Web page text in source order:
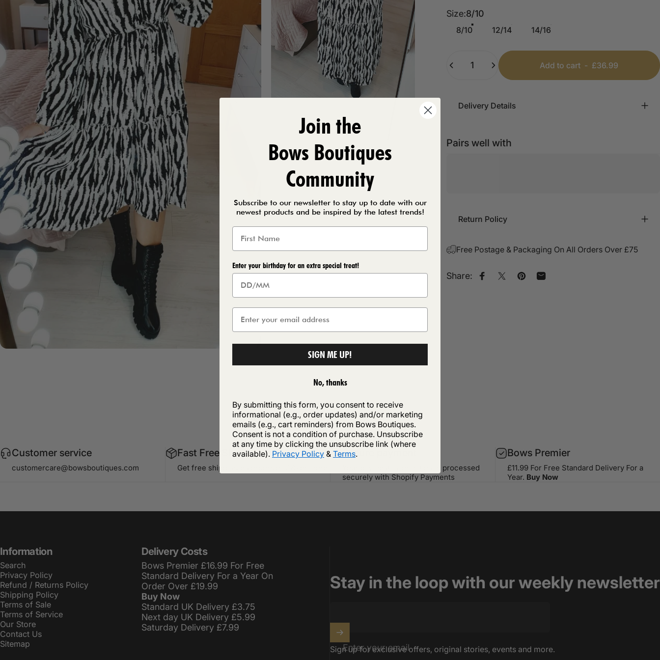
Size
Size:8/10
8/10 12/14 14/16
Add to cart - £36.99
Delivery Details
Pairs well with
Return Policy
Free Postage & Packaging On All Orders Over £75
Share: Share on Facebook
Share on X
Pin on Pinterest
Share by Email
Customer service
customercare@bowsboutiques.com
Fast Free Shipping
Get free shipping on orders of £75 or more
Secure payment
Your payment information is processed
securely with Shopify Payments
Bows Premier
£11.99 For Free Standard Delivery For a
Year. Buy Now
Information
Search
Privacy Policy
Refund / Returns Policy
Shipping Policy
Terms of Sale
Terms of Service
Our Store
Contact Us
Sitemap
Delivery Costs
Bows Premier £16.99 For Free
Standard Delivery For a Year On
Order Over £19.99
Buy Now
Standard UK Delivery £3.75
Next day UK Delivery £5.99
Saturday Delivery £7.99
Stay in the loop with our weekly newsletter
Enter your email
Sign up for exclusive offers, original stories, events and more.
Join the
Bows Boutiques
Community
Subscribe to our newsletter to stay up to date with our
newest products and be inspired by the latest trends!
Enter your birthday for an extra special treat!
SIGN ME UP!
No, thanks
By submitting this form, you consent to receive
informational (e.g., order updates) and/or marketing
emails (e.g., cart reminders) from Bows Boutiques.
Consent is not a condition of purchase. Unsubscribe
at any time by clicking the unsubscribe link (where
available). Privacy Policy & Terms.